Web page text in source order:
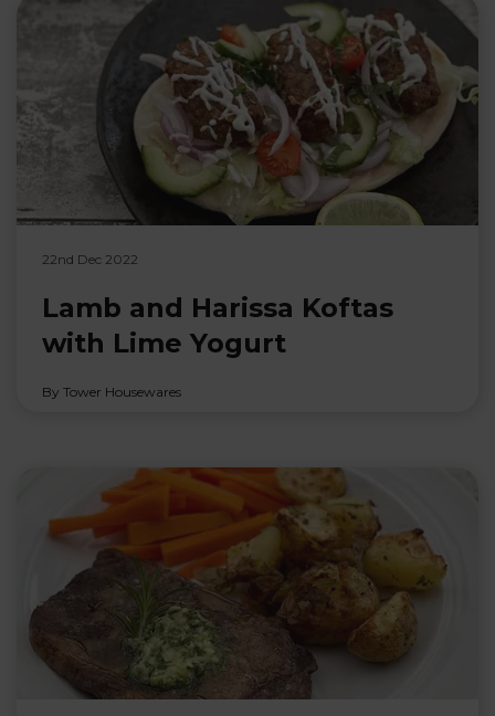
22nd Dec 2022
Lamb and Harissa Koftas
with Lime Yogurt
By Tower Housewares